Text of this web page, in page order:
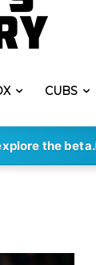
CUBS
the beta.